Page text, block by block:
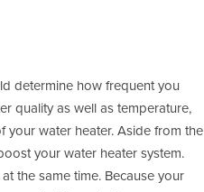
determine how frequent you
quality as well as temperature,
your water heater. Aside from the
your water heater system.
the same time. Because your